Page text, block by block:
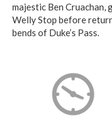
majestic Ben Cruachan,
Welly Stop before
bends of Duke’s Pass.